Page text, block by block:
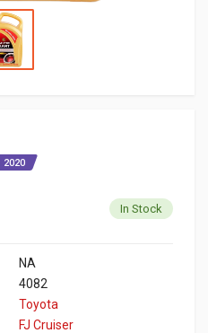
2020
In Stock
NA
4082
Toyota
FJ Cruiser